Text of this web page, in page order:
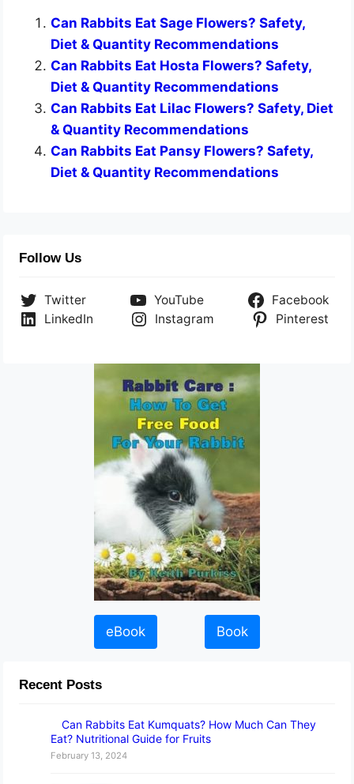
Can Rabbits Eat Sage Flowers? Safety,
Diet & Quantity Recommendations
Can Rabbits Eat Hosta Flowers? Safety,
Diet & Quantity Recommendations
Can Rabbits Eat Lilac Flowers? Safety, Diet
& Quantity Recommendations
Can Rabbits Eat Pansy Flowers? Safety,
Diet & Quantity Recommendations
Follow Us
Twitter YouTube
Facebook
LinkedIn
Instagram Pinterest
eBook Book
Recent Posts
Can Rabbits Eat Kumquats? How Much Can They
Eat? Nutritional Guide for Fruits
February 13, 2024